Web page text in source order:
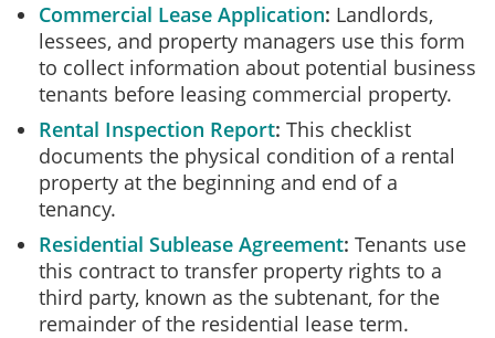
Commercial Lease Application Landlords,
lessees, and property managers use this form
to collect information about potential business
tenants before leasing commercial property.
Rental Inspection Report This checklist
documents the physical condition of a rental
property at the beginning and end of a
tenancy.
Residential Sublease Agreement Tenants use
this contract to transfer property rights to a
third party, known as the subtenant, for the
remainder of the residential lease term.